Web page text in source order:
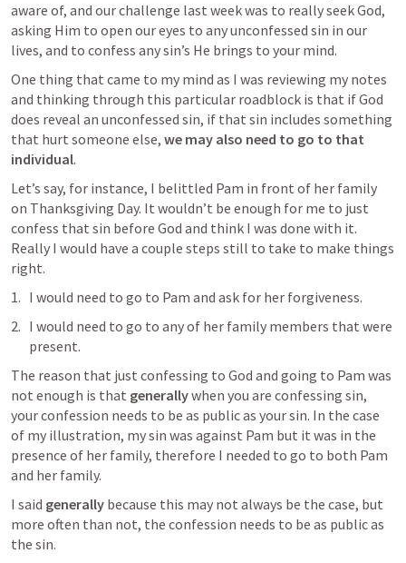
aware of, and our challenge last week was to really seek God,
asking Him to open our eyes to any unconfessed sin in our
lives, and to confess any sin’s He brings to your mind.
One thing that came to my mind as I was reviewing my notes
and thinking through this particular roadblock is that if God
does reveal an unconfessed sin, if that sin includes something
that hurt someone else, we may also need to go to that
individual.
Let’s say, for instance, I belittled Pam in front of her family
on Thanksgiving Day. It wouldn’t be enough for me to just
confess that sin before God and think I was done with it.
Really I would have a couple steps still to take to make things
right.
I would need to go to Pam and ask for her forgiveness.
I would need to go to any of her family members that were
present.
The reason that just confessing to God and going to Pam was
not enough is that generally when you are confessing sin,
your confession needs to be as public as your sin. In the case
of my illustration, my sin was against Pam but it was in the
presence of her family, therefore I needed to go to both Pam
and her family.
I said generally because this may not always be the case, but
more often than not, the confession needs to be as public as
the sin.